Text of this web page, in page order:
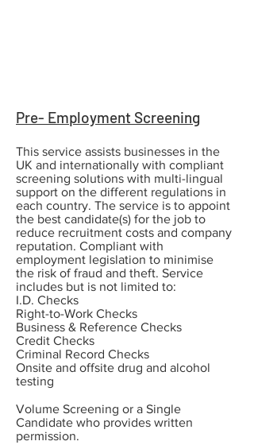
Pre- Employment Screening
This service assists businesses in the
UK and internationally with compliant
screening solutions with multi-lingual
support on the different regulations in
each country. The service is to appoint
the best candidate(s) for the job to
reduce recruitment costs and company
reputation. Compliant with
employment legislation to minimise
the risk of fraud and theft. Service
includes but is not limited to:
I.D. Checks
Right-to-Work Checks
Business & Reference Checks
Credit Checks
Criminal Record Checks
Onsite and offsite drug and alcohol
testing​
Volume Screening or a Single
Candidate who provides written
permission.